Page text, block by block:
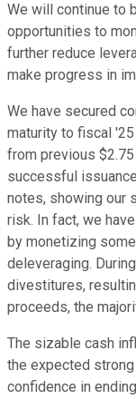
We will continue to
opportunities to
further reduce
make progress in
We have secured
maturity to fiscal
from previous
successful
notes, showing our
risk. In fact, we
by monetizing
deleveraging.
divestitures,
proceeds, the
The sizable cash
the expected
confidence in